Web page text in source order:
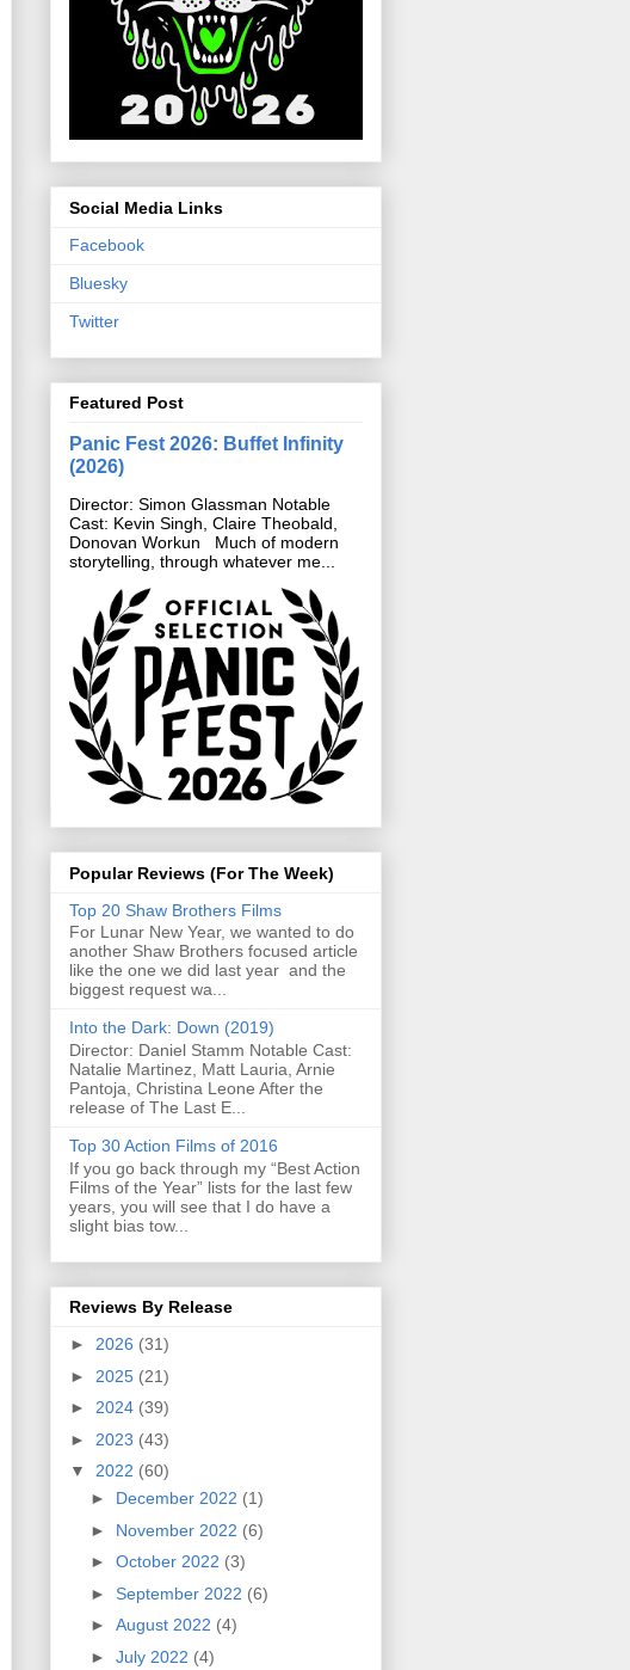
Social Media Links
Facebook
Bluesky
Twitter
Featured Post
Panic Fest 2026: Buffet Infinity
(2026)
Director: Simon Glassman Notable
Cast: Kevin Singh, Claire Theobald,
Donovan Workun Much of modern
storytelling, through whatever me...
Popular Reviews (For The Week)
Top 20 Shaw Brothers Films
For Lunar New Year, we wanted to do
another Shaw Brothers focused article
like the one we did last year and the
biggest request wa...
Into the Dark: Down (2019)
Director: Daniel Stamm Notable Cast:
Natalie Martinez, Matt Lauria, Arnie
Pantoja, Christina Leone After the
release of The Last E...
Top 30 Action Films of 2016
If you go back through my “Best Action
Films of the Year” lists for the last few
years, you will see that I do have a
slight bias tow...
Reviews By Release
► 2026 (31)
► 2025 (21)
► 2024 (39)
► 2023 (43)
▼ 2022 (60)
► December 2022 (1)
► November 2022 (6)
► October 2022 (3)
► September 2022 (6)
► August 2022 (4)
► July 2022 (4)